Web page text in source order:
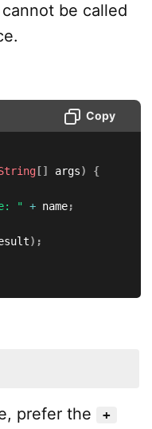
cannot be called
Copy
[] args)
{
" + name;
) ;
prefer the +